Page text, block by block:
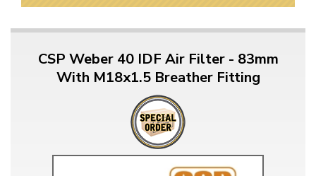
CSP Weber 40 IDF Air Filter - 83mm
With M18x1.5 Breather Fitting